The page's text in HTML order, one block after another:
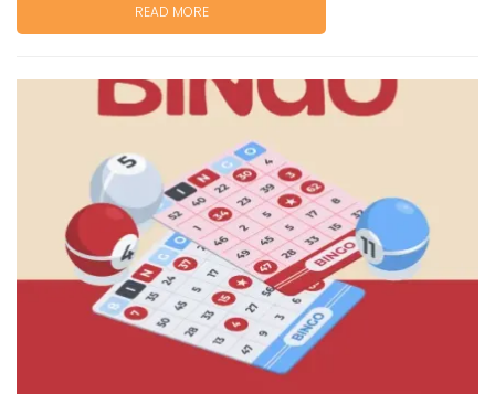
READ MORE